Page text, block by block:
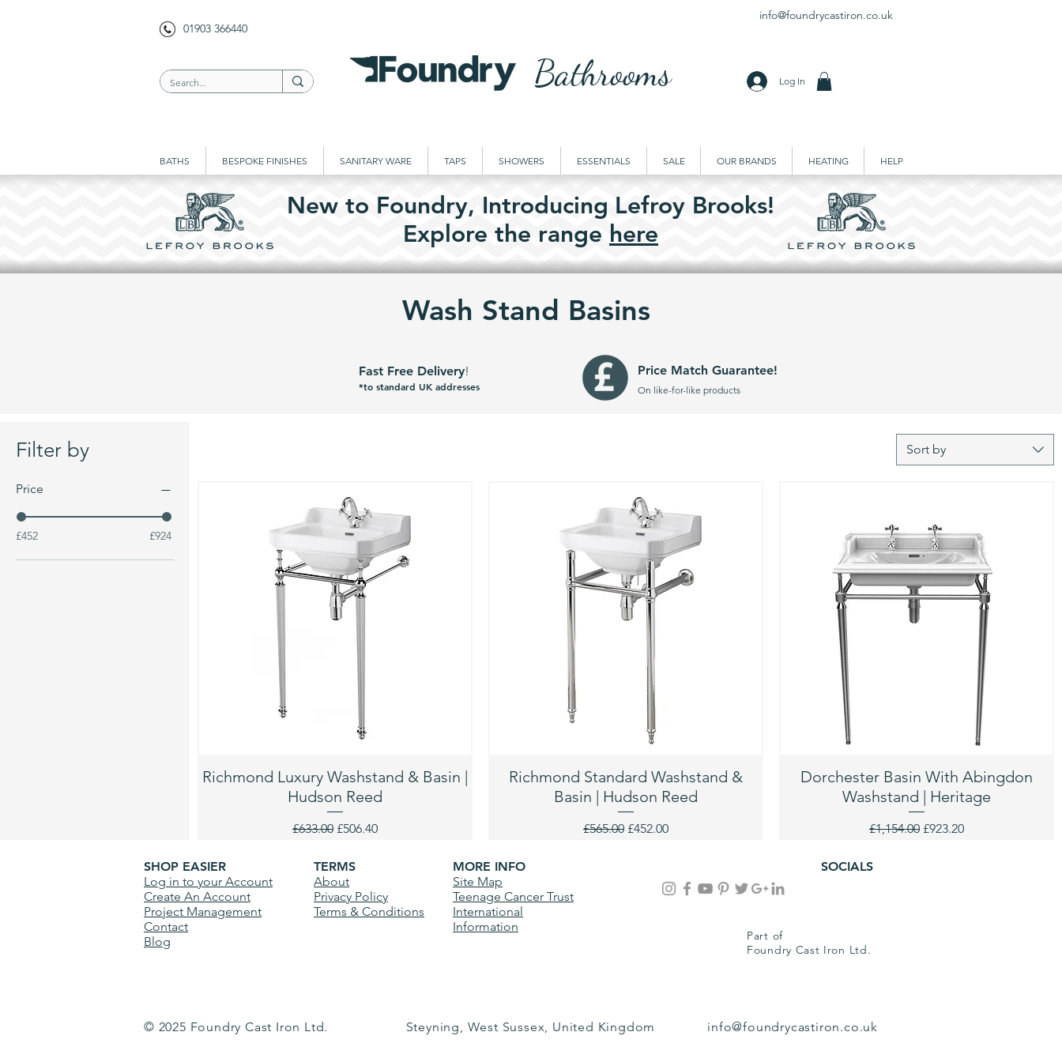
01903 366440
info@foundrycastiron.co.uk
Bathrooms Log In
BATHS BESPOKE FINISHES SANITARY WARE TAPS SHOWERS ESSENTIALS SALE OUR BRANDS HEATING HELP
New to Foundry, Introducing Lefroy Brooks!
Explore the range here
Wash Stand Basins
Fast Free Delivery!
*to standard UK addresses
Price Match Guarantee!
On like-for-like products
Filter by
Price
£452 £924
Sort by
Richmond Luxury Washstand & Basin |
Hudson Reed
Regular Price
£633.00 Sale Price
£506.40
Richmond Standard Washstand &
Basin | Hudson Reed
Regular Price
£565.00 Sale Price
£452.00
Dorchester Basin With Abingdon
Washstand | Heritage
Regular Price
£1,154.00 Sale Price
£923.20
SHOP EASIER
Log in to your Account
Create An Account
Project Management
Contact
Blog
TERMS
About
Privacy Policy
Terms & Conditions
MORE INFO
Site Map
Teenage Cancer Trust
International
Information
SOCIALS
Part of
Foundry Cast Iron Ltd.
© 2025 Foundry Cast Iron Ltd. Steyning, West Sussex, United Kingdom info@foundrycastiron.co.uk